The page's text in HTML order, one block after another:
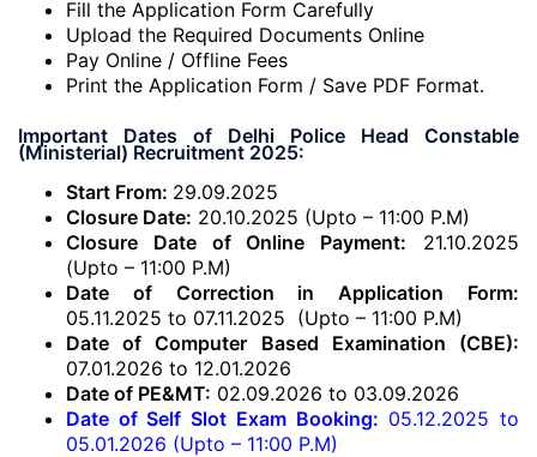
Fill the Application Form Carefully
Upload the Required Documents Online
Pay Online / Offline Fees
Print the Application Form / Save PDF Format.
Important Dates of Delhi Police Head Constable
(Ministerial) Recruitment 2025:
Start From: 29.09.2025
Closure Date: 20.10.2025 (Upto – 11:00 P.M)
Closure Date of Online Payment: 21.10.2025
(Upto – 11:00 P.M)
Date of Correction in Application Form:
05.11.2025 to 07.11.2025 (Upto – 11:00 P.M)
Date of Computer Based Examination (CBE):
07.01.2026 to 12.01.2026
Date of PE&MT: 02.09.2026 to 03.09.2026
Date of Self Slot Exam Booking: 05.12.2025 to
05.01.2026 (Upto – 11:00 P.M)